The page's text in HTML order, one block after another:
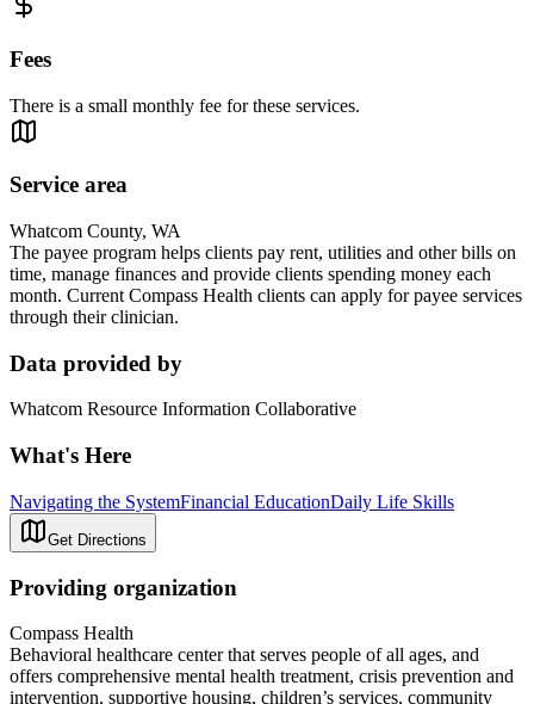
Fees
There is a small monthly fee for these services.
Service area
Whatcom County, WA
The payee program helps clients pay rent, utilities and other bills on
time, manage finances and provide clients spending money each
month. Current Compass Health clients can apply for payee services
through their clinician.
Data provided by
Whatcom Resource Information Collaborative
What's Here
Navigating the SystemFinancial EducationDaily Life Skills
Get Directions
Providing organization
Compass Health
Behavioral healthcare center that serves people of all ages, and
offers comprehensive mental health treatment, crisis prevention and
intervention, supportive housing, children’s services, community